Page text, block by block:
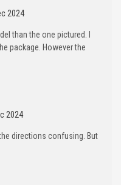
2024
than the one pictured. I
package. However the
2024
directions confusing. But